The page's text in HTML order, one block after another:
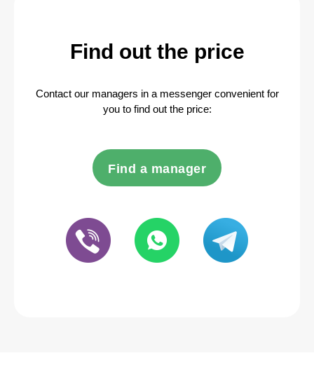
Find out the price
Contact our managers in a messenger convenient for
you to find out the price:
Find a manager